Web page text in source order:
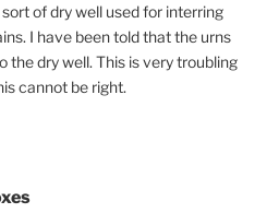
of dry well used for interring
I have been told that the urns
the dry well. This is very troubling
cannot be right.